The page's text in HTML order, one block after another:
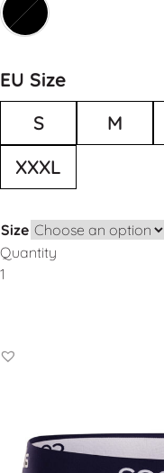
EU Size
S
M
XXXL
Size
Quantity